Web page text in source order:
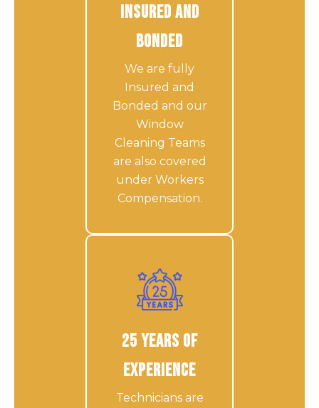
Insured and
Bonded
We are fully
Insured and
Bonded and our
Window
Cleaning Teams
are also covered
under Workers
Compensation.
25 Years of
Experience
Technicians are